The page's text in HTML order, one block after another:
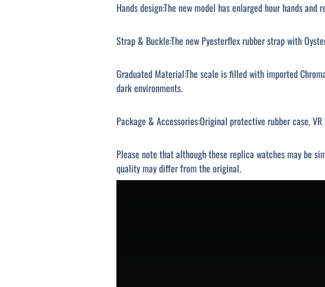
Hands design:The new model has enlarged hour hands
Strap & Buckle:The new Pyesterflex rubber strap with
Graduated Material:The scale is filled with imported
dark environments.
Package & Accessories:Original protective rubber case,
Please note that although these replica watches may be
quality may differ from the original.